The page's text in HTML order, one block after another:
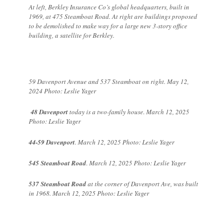
At left, Berkley Insurance Co’s global headquarters, built in
1969, at 475 Steamboat Road. At right are buildings proposed
to be demolished to make way for a large new 3-story office
building, a satellite for Berkley.
59 Davenport Avenue and 537 Steamboat on right. May 12,
2024 Photo: Leslie Yager
48 Davenporttoday is a two-family house. March 12, 2025
Photo: Leslie Yager
44-59 Davenport. March 12, 2025 Photo: Leslie Yager
545 Steamboat Road. March 12, 2025 Photo: Leslie Yager
537 Steamboat Roadat the corner of Davenport Ave, was built
in 1968. March 12, 2025 Photo: Leslie Yager